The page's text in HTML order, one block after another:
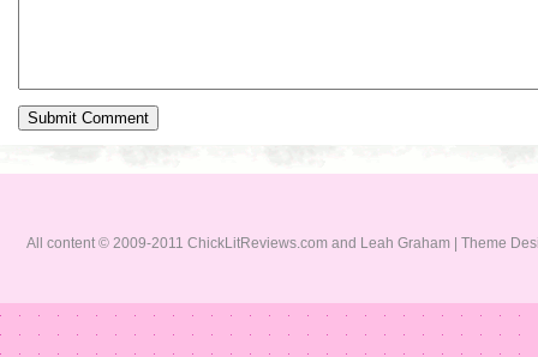
All content © 2009-2011 ChickLitReviews.com and Leah Graham | Theme